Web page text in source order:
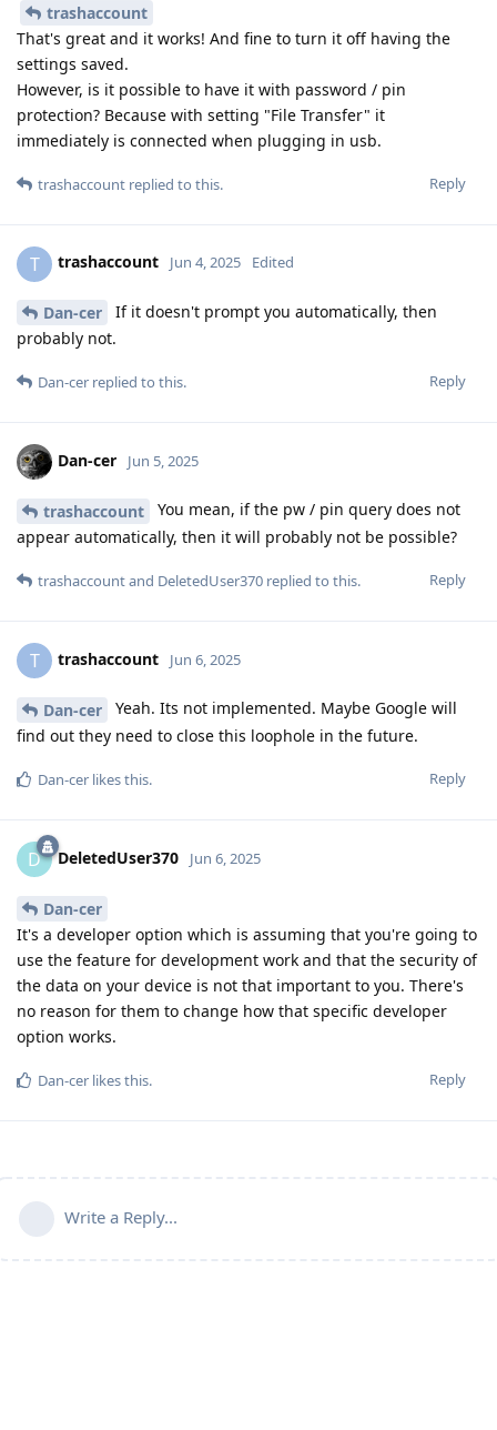
trashaccount
That's great and it works! And fine to turn it off having the
settings saved.
However, is it possible to have it with password / pin
protection? Because with setting "File Transfer" it
immediately is connected when plugging in usb.
Reply
trashaccount replied to this.
T trashaccount Jun 4, 2025 Edited
Dan-cer
If it doesn't prompt you automatically, then
probably not.
Reply
Dan-cer replied to this.
Dan-cer Jun 5, 2025
trashaccount
You mean, if the pw / pin query does not
appear automatically, then it will probably not be possible?
Reply
trashaccountand DeletedUser370 replied to this.
T trashaccount Jun 6, 2025
Dan-cer
Yeah. Its not implemented. Maybe Google will
find out they need to close this loophole in the future.
Reply
Dan-cer likes this.
D DeletedUser370 Jun 6, 2025
Dan-cer
It's a developer option which is assuming that you're going to
use the feature for development work and that the security of
the data on your device is not that important to you. There's
no reason for them to change how that specific developer
option works.
Reply
Dan-cer likes this.
Write a Reply...